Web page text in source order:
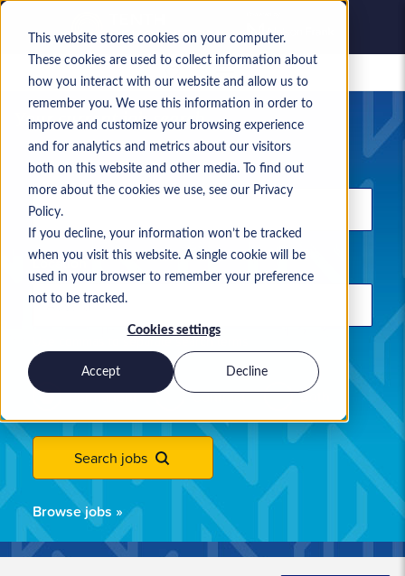
This website stores cookies on your computer.
These cookies are used to collect information about
how you interact with our website and allow us to
remember you. We use this information in order to
improve and customize your browsing experience
and for analytics and metrics about our visitors
both on this website and other media. To find out
more about the cookies we use, see our Privacy
Policy.
If you decline, your information won’t be tracked
when you visit this website. A single cookie will be
used in your browser to remember your preference
not to be tracked.
Cookies settings
Accept Decline
Saved jobs
Your current job search
Keyword
Location
Use commas to separate search terms
Permanent Contract Both
Search jobs
Browse jobs »